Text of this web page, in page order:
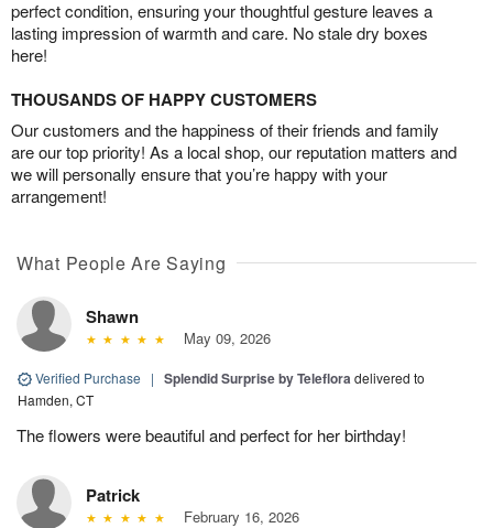
perfect condition, ensuring your thoughtful gesture leaves a
lasting impression of warmth and care. No stale dry boxes
here!
THOUSANDS OF HAPPY CUSTOMERS
Our customers and the happiness of their friends and family
are our top priority! As a local shop, our reputation matters and
we will personally ensure that you’re happy with your
arrangement!
What People Are Saying
Shawn
May 09, 2026
Verified Purchase | Splendid Surprise by Telefloradelivered to
Hamden, CT
The flowers were beautiful and perfect for her birthday!
Patrick
February 16, 2026